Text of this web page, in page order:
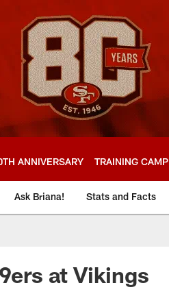
ANNIVERSARY TRAINING CAMP
Ask Briana! Stats and Facts
at Vikings